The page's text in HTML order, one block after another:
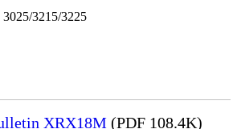
3215/3225
XRX18M (PDF 108.4K)